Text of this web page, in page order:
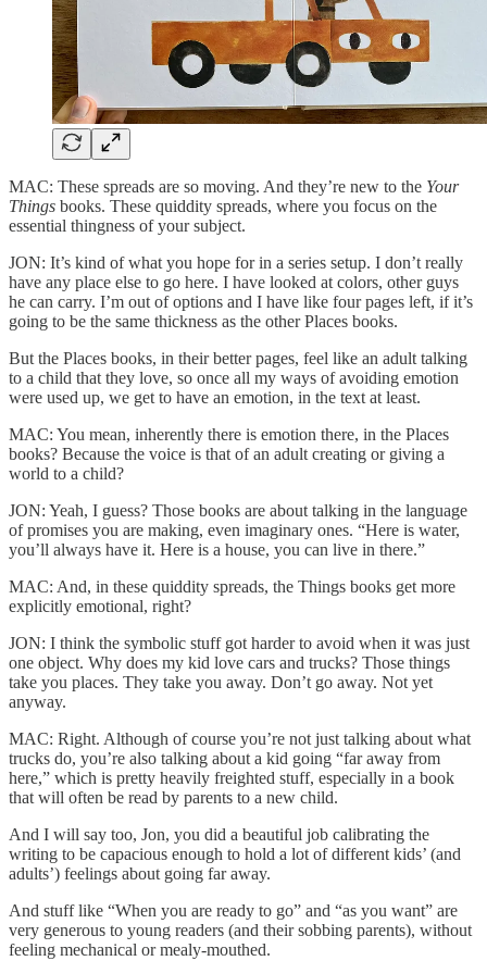
MAC: These spreads are so moving. And they’re new to the Your
Things books. These quiddity spreads, where you focus on the
essential thingness of your subject.
JON: It’s kind of what you hope for in a series setup. I don’t really
have any place else to go here. I have looked at colors, other guys
he can carry. I’m out of options and I have like four pages left, if it’s
going to be the same thickness as the other Places books.
But the Places books, in their better pages, feel like an adult talking
to a child that they love, so once all my ways of avoiding emotion
were used up, we get to have an emotion, in the text at least.
MAC: You mean, inherently there is emotion there, in the Places
books? Because the voice is that of an adult creating or giving a
world to a child?
JON: Yeah, I guess? Those books are about talking in the language
of promises you are making, even imaginary ones. “Here is water,
you’ll always have it. Here is a house, you can live in there.”
MAC: And, in these quiddity spreads, the Things books get more
explicitly emotional, right?
JON: I think the symbolic stuff got harder to avoid when it was just
one object. Why does my kid love cars and trucks? Those things
take you places. They take you away. Don’t go away. Not yet
anyway.
MAC: Right. Although of course you’re not just talking about what
trucks do, you’re also talking about a kid going “far away from
here,” which is pretty heavily freighted stuff, especially in a book
that will often be read by parents to a new child.
And I will say too, Jon, you did a beautiful job calibrating the
writing to be capacious enough to hold a lot of different kids’ (and
adults’) feelings about going far away.
And stuff like “When you are ready to go” and “as you want” are
very generous to young readers (and their sobbing parents), without
feeling mechanical or mealy-mouthed.